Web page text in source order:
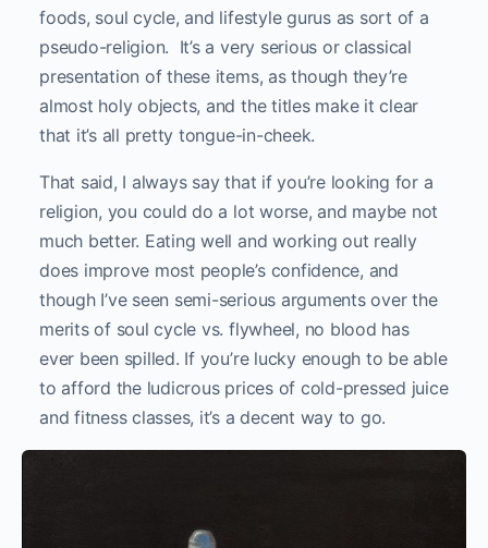
foods, soul cycle, and lifestyle gurus as sort of a
pseudo-religion. It’s a very serious or classical
presentation of these items, as though they’re
almost holy objects, and the titles make it clear
that it’s all pretty tongue-in-cheek.
That said, I always say that if you’re looking for a
religion, you could do a lot worse, and maybe not
much better. Eating well and working out really
does improve most people’s confidence, and
though I’ve seen semi-serious arguments over the
merits of soul cycle vs. flywheel, no blood has
ever been spilled. If you’re lucky enough to be able
to afford the ludicrous prices of cold-pressed juice
and fitness classes, it’s a decent way to go.